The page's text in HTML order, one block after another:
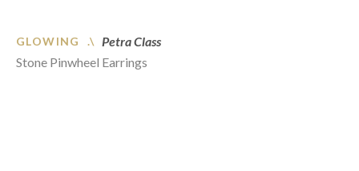
GLOWING .\ Petra Class
Stone Pinwheel Earrings